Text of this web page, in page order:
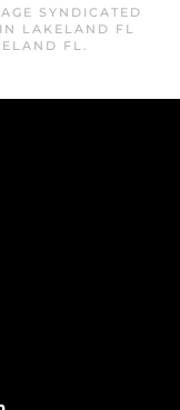
SYNDICATED
LAKELAND FL
FL.